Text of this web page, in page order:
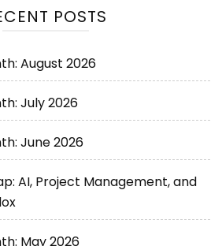
POSTS
August 2026
July 2026
June 2026
AI, Project Management, and
May 2026